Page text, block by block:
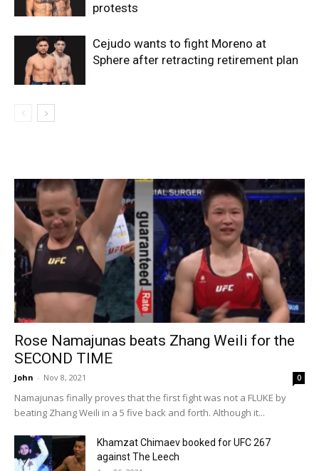
protests
Cejudo wants to fight Moreno at
Sphere after retracting retirement plan
Rose Namajunas beats Zhang Weili for the
SECOND TIME
John - Nov 8, 2021 0
Namajunas finally proves that the first fight was not a FLUKE by
beating Zhang Weili in a 5 five back and forth. Although it...
Khamzat Chimaev booked for UFC 267
against The Leech